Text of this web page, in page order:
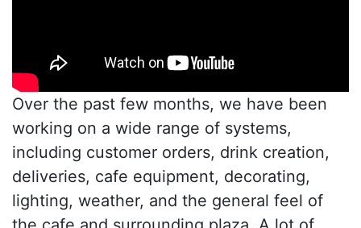
Over the past few months, we have been
working on a wide range of systems,
including customer orders, drink creation,
deliveries, cafe equipment, decorating,
lighting, weather, and the general feel of